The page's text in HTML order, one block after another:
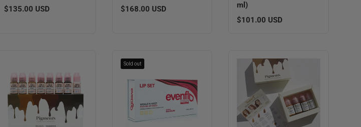
Regular price
$135.00 USD
Regular price
$168.00 USD
ml)
Regular price
$101.00 USD
Sold out